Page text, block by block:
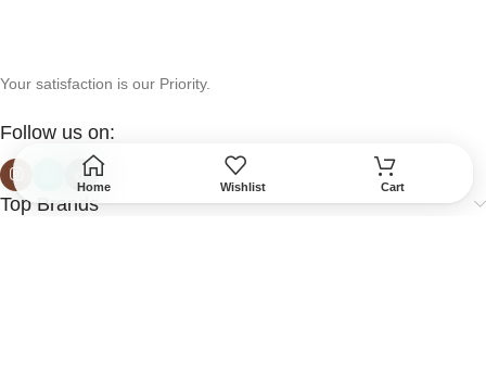
Your satisfaction is our Priority.
Follow us on:
Top Brands
Home Wishlist Cart